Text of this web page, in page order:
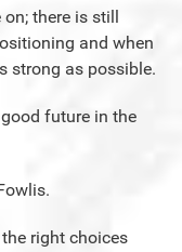
there is still
and when
strong as possible.
future in the
right choices